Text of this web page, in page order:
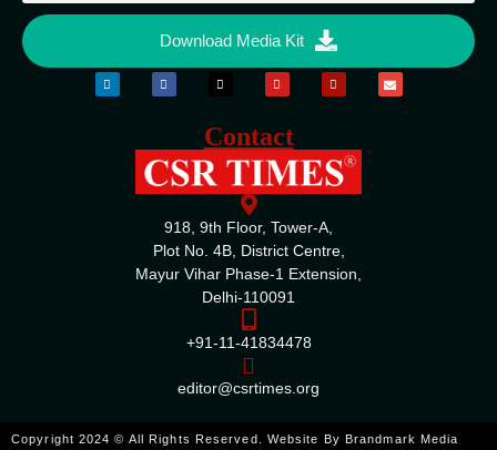
ENQUIRE
Download Media Kit
Contact
918, 9th Floor, Tower-A,
Plot No. 4B, District Centre,
Mayur Vihar Phase-1 Extension,
Delhi-110091
+91-11-41834478
editor@csrtimes.org
Copyright 2024 © All Rights Reserved. Website By Brandmark Media